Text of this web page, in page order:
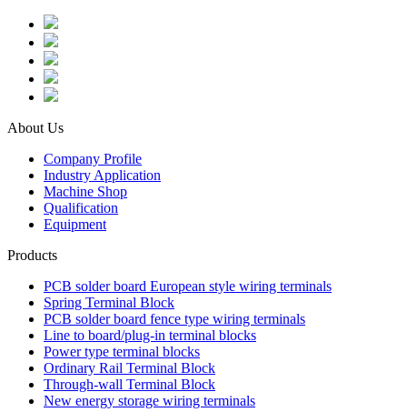
About Us
Company Profile
Industry Application
Machine Shop
Qualification
Equipment
Products
PCB solder board European style wiring terminals
Spring Terminal Block
PCB solder board fence type wiring terminals
Line to board/plug-in terminal blocks
Power type terminal blocks
Ordinary Rail Terminal Block
Through-wall Terminal Block
New energy storage wiring terminals